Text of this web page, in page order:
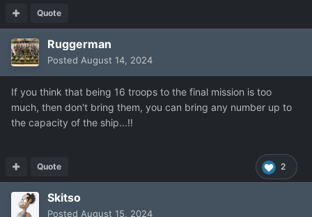
Quote
Ruggerman
Posted August 14, 2024
If you think that being 16 troops to the final mission is too
much, then don't bring them, you can bring any number up to
the capacity of the ship...!!
2
Quote
Skitso
Posted August 15, 2024